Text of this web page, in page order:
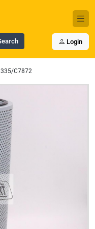
Login
335/C7872